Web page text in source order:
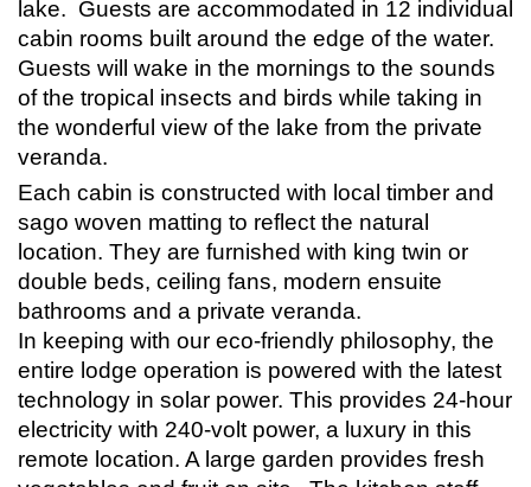
lake. Guests are accommodated in 12 individual
cabin rooms built around the edge of the water.
Guests will wake in the mornings to the sounds
of the tropical insects and birds while taking in
the wonderful view of the lake from the private
veranda.
Each cabin is constructed with local timber and
sago woven matting to reflect the natural
location. They are furnished with king twin or
double beds, ceiling fans, modern ensuite
bathrooms and a private veranda.
In keeping with our eco-friendly philosophy, the
entire lodge operation is powered with the latest
technology in solar power. This provides 24-hour
electricity with 240-volt power, a luxury in this
remote location. A large garden provides fresh